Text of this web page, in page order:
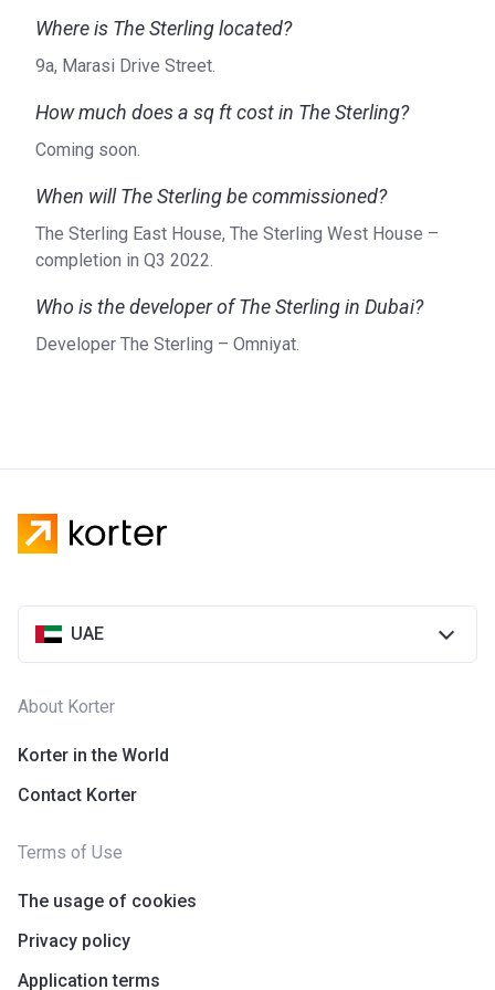
Who is the developer?
Omniyat, founded in 2005, is the developer of the Sterling
estate developers in the UAE. The company approaches
each project as a blank canvas. Collaborating with
construction, and marketing, the company creates true
works of art. It is one of the reasons that the company has
received a series of awards over the years. You can find
more information about Omniyat on their website, where
you can also find updates about their current projects and
Where is The Sterling located?
9a, Marasi Drive Street.
How much does a sq ft cost in The Sterling?
Coming soon.
When will The Sterling be commissioned?
The Sterling East House, The Sterling West House –
completion in Q3 2022.
Who is the developer of The Sterling in Dubai?
Developer The Sterling – Omniyat.
UAE
About Korter
Korter in the World
Contact Korter
Terms of Use
The usage of cookies
Privacy policy
Application terms